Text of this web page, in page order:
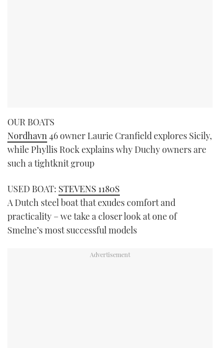
OUR BOATS
Nordhavn46 owner Laurie Cranfield explores Sicily,
while Phyllis Rock explains why Duchy owners are
such a tightknit group
USED BOAT: STEVENS 1180S
A Dutch steel boat that exudes comfort and
practicality – we take a closer look at one of
Smelne’s most successful models